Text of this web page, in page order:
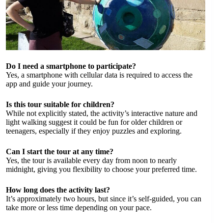
Do I need a smartphone to participate?
Yes, a smartphone with cellular data is required to access the
app and guide your journey.
Is this tour suitable for children?
While not explicitly stated, the activity’s interactive nature and
light walking suggest it could be fun for older children or
teenagers, especially if they enjoy puzzles and exploring.
Can I start the tour at any time?
Yes, the tour is available every day from noon to nearly
midnight, giving you flexibility to choose your preferred time.
How long does the activity last?
It’s approximately two hours, but since it’s self-guided, you can
take more or less time depending on your pace.